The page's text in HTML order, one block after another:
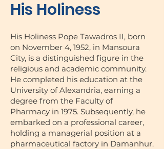
His Holiness
His Holiness Pope Tawadros II, born
on November 4, 1952, in Mansoura
City, is a distinguished figure in the
religious and academic community.
He completed his education at the
University of Alexandria, earning a
degree from the Faculty of
Pharmacy in 1975. Subsequently, he
embarked on a professional career,
holding a managerial position at a
pharmaceutical factory in Damanhur.